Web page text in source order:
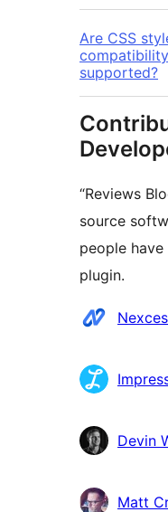
Are CSS
supported?
“Reviews
source
people
plugin.
Мүчөлөрү
Devin
Matt